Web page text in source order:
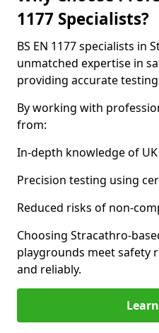
1177 Specialists?
BS EN 1177 specialists in
unmatched expertise in
providing accurate
By working with
from:
In-depth knowledge of
Precision testing using
Reduced risks of non-
Choosing Stracathro-
playgrounds meet safety
and reliably.